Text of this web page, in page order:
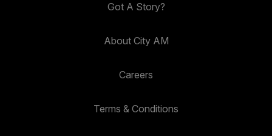
Got A Story?
About City AM
Careers
Terms & Conditions